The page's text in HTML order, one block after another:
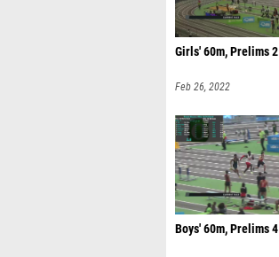
Girls' 60m, Prelims 2
Feb 26, 2022
Boys' 60m, Prelims 4